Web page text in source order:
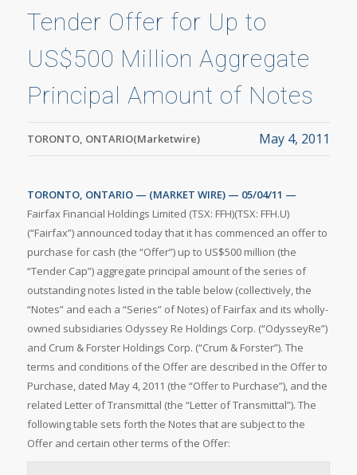
Tender Offer for Up to
US$500 Million Aggregate
Principal Amount of Notes
TORONTO, ONTARIO(Marketwire) May 4, 2011
TORONTO, ONTARIO — (MARKET WIRE) — 05/04/11 —
Fairfax Financial Holdings Limited (TSX: FFH)(TSX: FFH.U)
(“Fairfax”) announced today that it has commenced an offer to
purchase for cash (the “Offer”) up to US$500 million (the
“Tender Cap”) aggregate principal amount of the series of
outstanding notes listed in the table below (collectively, the
“Notes” and each a “Series” of Notes) of Fairfax and its wholly-
owned subsidiaries Odyssey Re Holdings Corp. (“OdysseyRe”)
and Crum & Forster Holdings Corp. (“Crum & Forster”). The
terms and conditions of the Offer are described in the Offer to
Purchase, dated May 4, 2011 (the “Offer to Purchase”), and the
related Letter of Transmittal (the “Letter of Transmittal”). The
following table sets forth the Notes that are subject to the
Offer and certain other terms of the Offer: